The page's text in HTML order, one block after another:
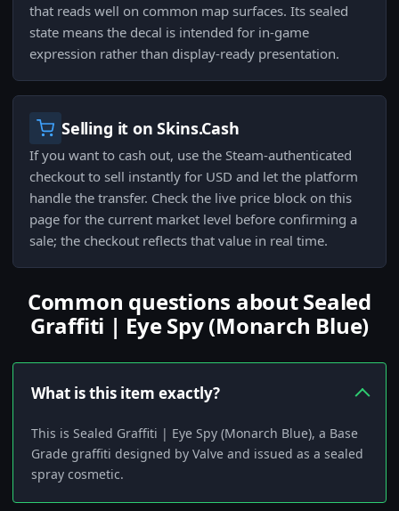
that reads well on common map surfaces. Its sealed
state means the decal is intended for in-game
expression rather than display-ready presentation.
Selling it on Skins.Cash
If you want to cash out, use the Steam-authenticated
checkout to sell instantly for USD and let the platform
handle the transfer. Check the live price block on this
page for the current market level before confirming a
sale; the checkout reflects that value in real time.
Common questions about Sealed
Graffiti | Eye Spy (Monarch Blue)
What is this item exactly?
This is Sealed Graffiti | Eye Spy (Monarch Blue), a Base
Grade graffiti designed by Valve and issued as a sealed
spray cosmetic.